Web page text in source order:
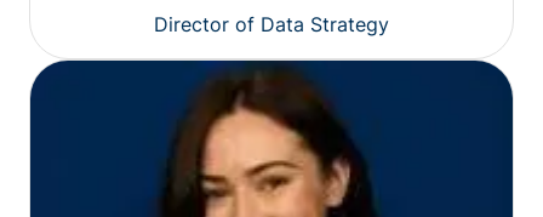
Director of Data Strategy